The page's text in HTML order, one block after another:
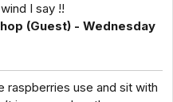
I say !!
(Guest) - Wednesday
raspberries use and sit with